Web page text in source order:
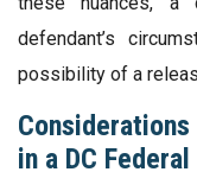
defendant’s
possibility of a
in a DC Federal